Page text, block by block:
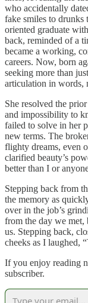
who accidentally
fake smiles to drunks
oriented graduate
back, reminded of a
became a working,
careers. Now, born
seeking more than
articulation in words,
She resolved the
and impossibility to
failed to solve in her
new terms. The
flighty dreams, even
clarified beauty’s
better than I or
Stepping back from
the memory as
over in the job’s
from the day we
us. Stepping back,
cheeks as I laughed,
If you enjoy reading
subscriber.